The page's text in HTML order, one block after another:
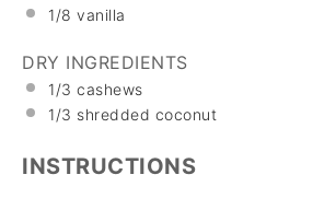
1/8 vanilla
DRY INGREDIENTS
1/3 cashews
1/3 shredded coconut
INSTRUCTIONS